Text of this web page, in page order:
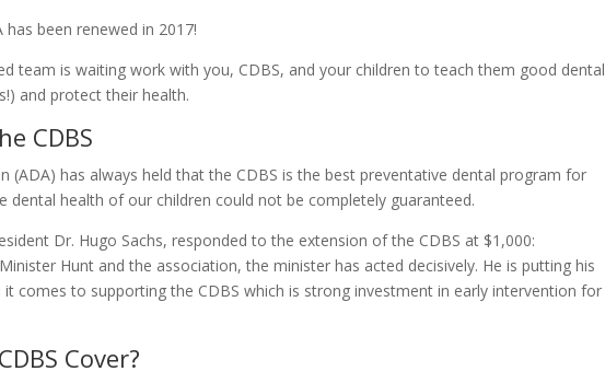
been renewed in 2017!
team is waiting work with you, CDBS, and your children to teach them good dental
and protect their health.
CDBS
(ADA) has always held that the CDBS is the best preventative dental program for
dental health of our children could not be completely guaranteed.
Dr. Hugo Sachs, responded to the extension of the CDBS at $1,000:
Hunt and the association, the minister has acted decisively. He is putting his
comes to supporting the CDBS which is strong investment in early intervention for
Cover?